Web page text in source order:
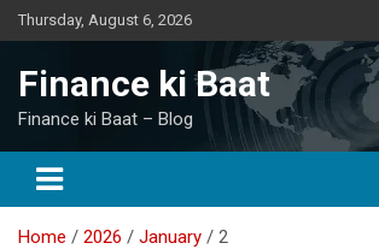
Skip
to
Thursday, August 6, 2026
Finance ki Baat
Finance ki Baat – Blog
Home 2026 January 2